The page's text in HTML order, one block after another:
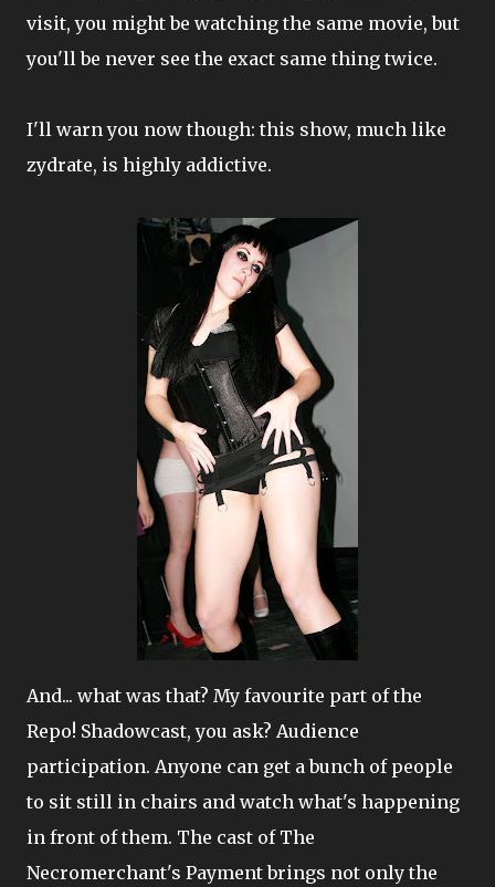
visit, you might be watching the same movie, but
you'll be never see the exact same thing twice.
I'll warn you now though: this show, much like
zydrate, is highly addictive.
And... what was that? My favourite part of the
Repo! Shadowcast, you ask? Audience
participation. Anyone can get a bunch of people
to sit still in chairs and watch what's happening
in front of them. The cast of The
Necromerchant's Payment brings not only the